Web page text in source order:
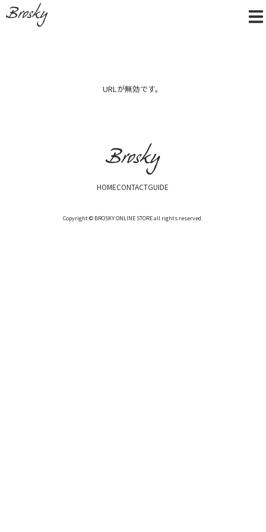
URLが無効です。
HOMECONTACTGUIDE
Copyright © BROSKY ONLINE STORE all rights reserved.